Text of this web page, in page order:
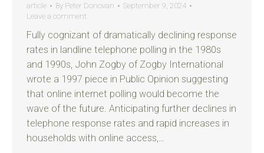
article By Peter Donovan
September 9, 2024
Leave a comment
Fully cognizant of dramatically declining response
rates in landline telephone polling in the 1980s
and 1990s, John Zogby of Zogby International
wrote a 1997 piece in Public Opinion suggesting
that online internet polling would become the
wave of the future. Anticipating further declines in
telephone response rates and rapid increases in
households with online access,…